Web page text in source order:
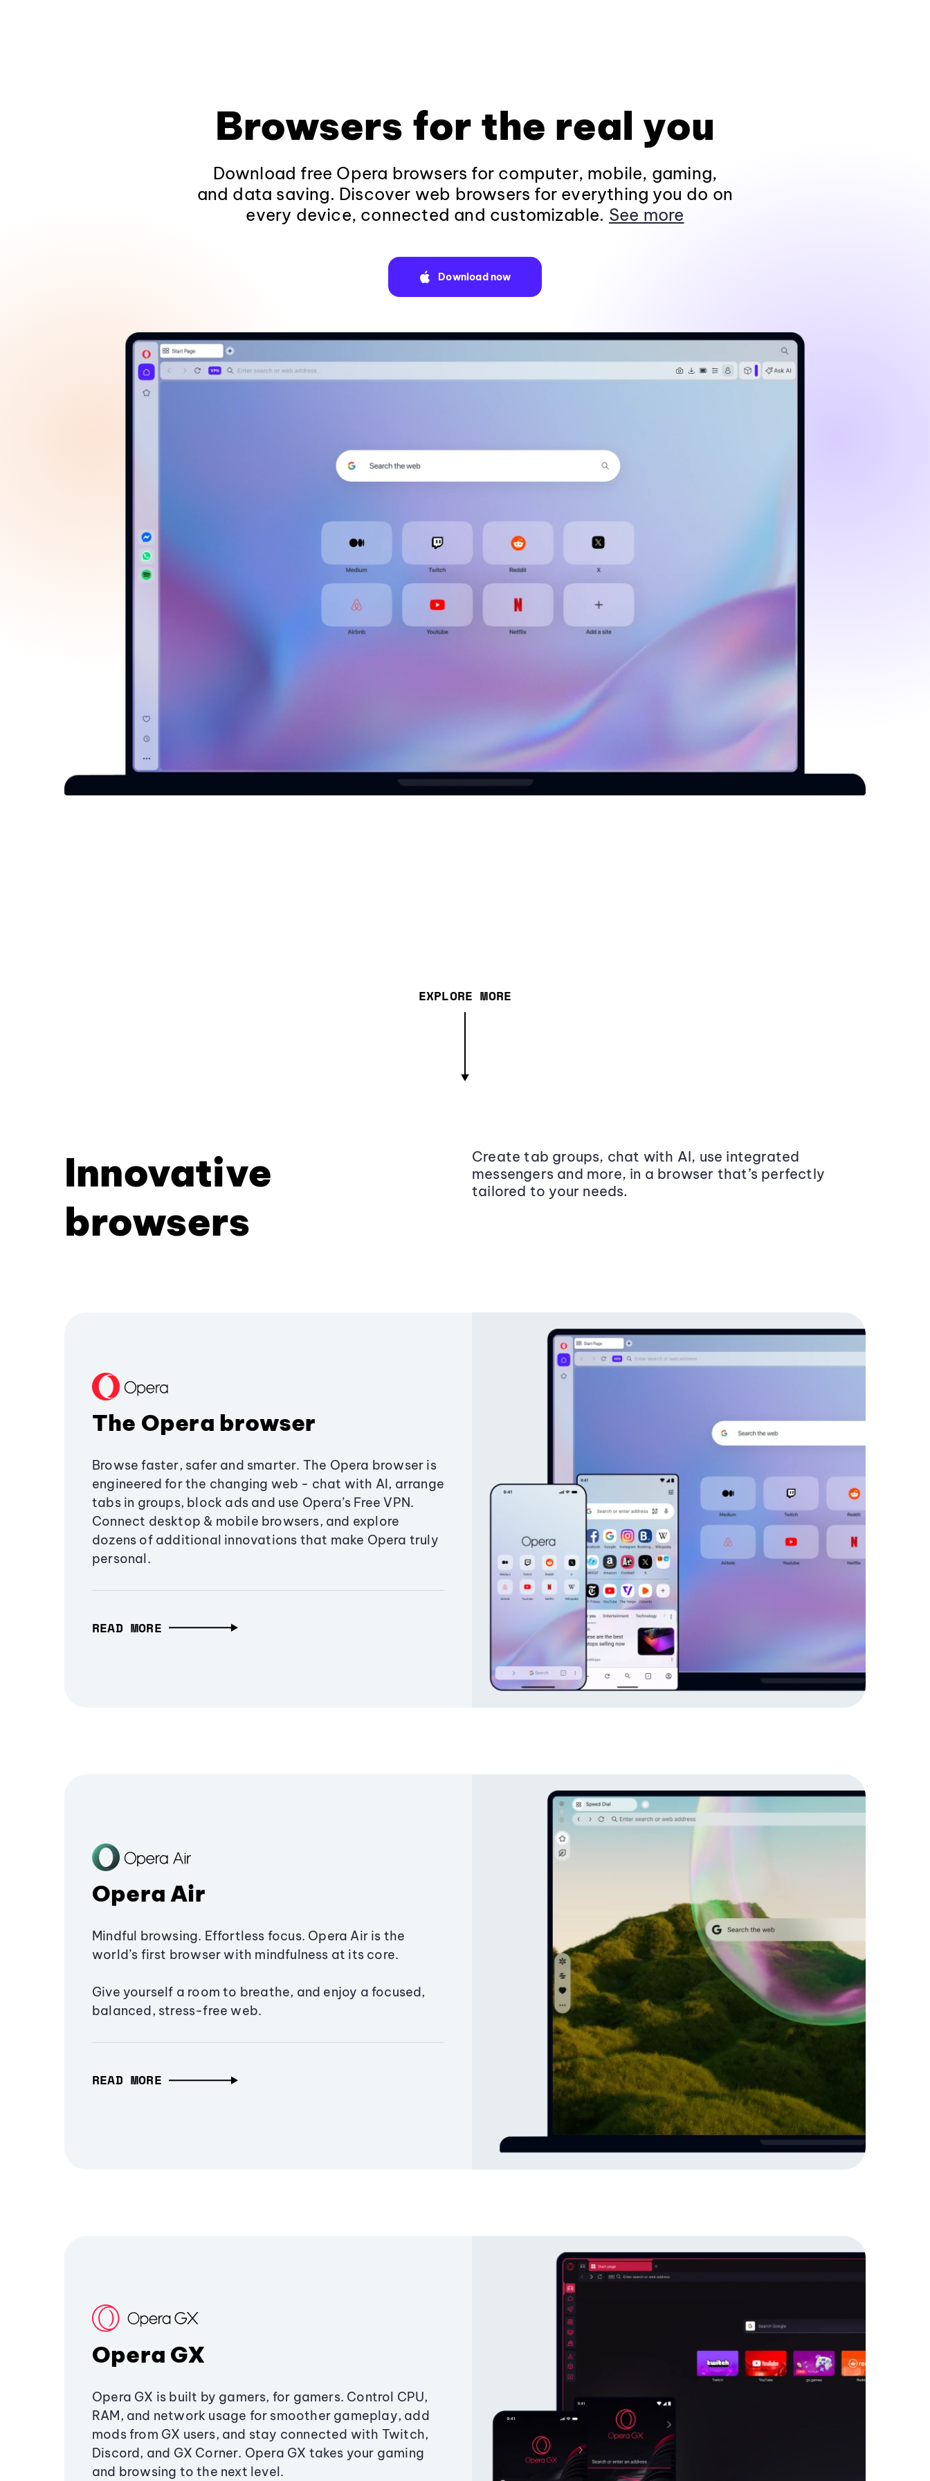
Browsers for the real you
Download free Opera browsers for computer, mobile, gaming,
and data saving. Discover web browsers for everything you do on
every device, connected and customizable. See more
Download now
EXPLORE MORE
Innovative
browsers
Create tab groups, chat with AI, use integrated
messengers and more, in a browser that’s perfectly
tailored to your needs.
The Opera browser
Browse faster, safer and smarter. The Opera browser is
engineered for the changing web - chat with AI, arrange
tabs in groups, block ads and use Opera’s Free VPN.
Connect desktop & mobile browsers, and explore
dozens of additional innovations that make Opera truly
personal.
READ MORE
Opera Air
Mindful browsing. Effortless focus. Opera Air is the
world’s first browser with mindfulness at its core.
Give yourself a room to breathe, and enjoy a focused,
balanced, stress-free web.
READ MORE
Opera GX
Opera GX is built by gamers, for gamers. Control CPU,
RAM, and network usage for smoother gameplay, add
mods from GX users, and stay connected with Twitch,
Discord, and GX Corner. Opera GX takes your gaming
and browsing to the next level.